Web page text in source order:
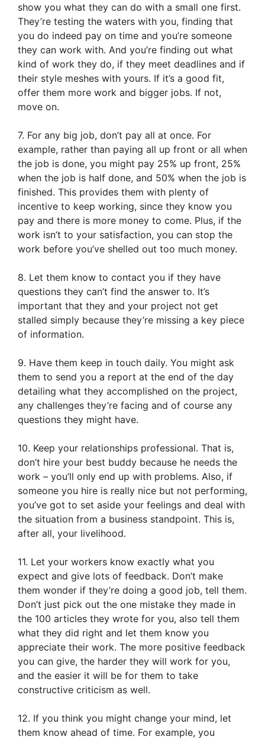
show you what they can do with a small one first.
They’re testing the waters with you, finding that
you do indeed pay on time and you’re someone
they can work with. And you’re finding out what
kind of work they do, if they meet deadlines and if
their style meshes with yours. If it’s a good fit,
offer them more work and bigger jobs. If not,
move on.
7. For any big job, don’t pay all at once. For
example, rather than paying all up front or all when
the job is done, you might pay 25% up front, 25%
when the job is half done, and 50% when the job is
finished. This provides them with plenty of
incentive to keep working, since they know you
pay and there is more money to come. Plus, if the
work isn’t to your satisfaction, you can stop the
work before you’ve shelled out too much money.
8. Let them know to contact you if they have
questions they can’t find the answer to. It’s
important that they and your project not get
stalled simply because they’re missing a key piece
of information.
9. Have them keep in touch daily. You might ask
them to send you a report at the end of the day
detailing what they accomplished on the project,
any challenges they’re facing and of course any
questions they might have.
10. Keep your relationships professional. That is,
don’t hire your best buddy because he needs the
work – you’ll only end up with problems. Also, if
someone you hire is really nice but not performing,
you’ve got to set aside your feelings and deal with
the situation from a business standpoint. This is,
after all, your livelihood.
11. Let your workers know exactly what you
expect and give lots of feedback. Don’t make
them wonder if they’re doing a good job, tell them.
Don’t just pick out the one mistake they made in
the 100 articles they wrote for you, also tell them
what they did right and let them know you
appreciate their work. The more positive feedback
you can give, the harder they will work for you,
and the easier it will be for them to take
constructive criticism as well.
12. If you think you might change your mind, let
them know ahead of time. For example, you